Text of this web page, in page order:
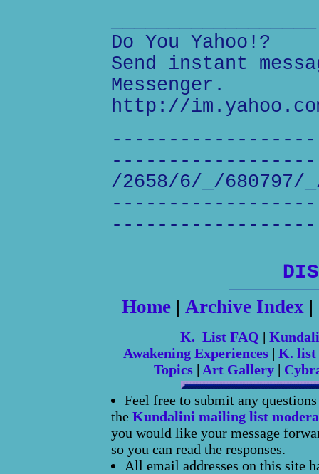
Do You Yahoo!?
Send instant
Messenger.
http://
/2658/6/_/680797/
Home| Archive Index|
K. List FAQ |
Awakening Experiences | K. list
Topics| Art Gallery|
Feel free to submit any
the Kundalini mailing list
you would like your message
so you can read the responses.
All email addresses on this site